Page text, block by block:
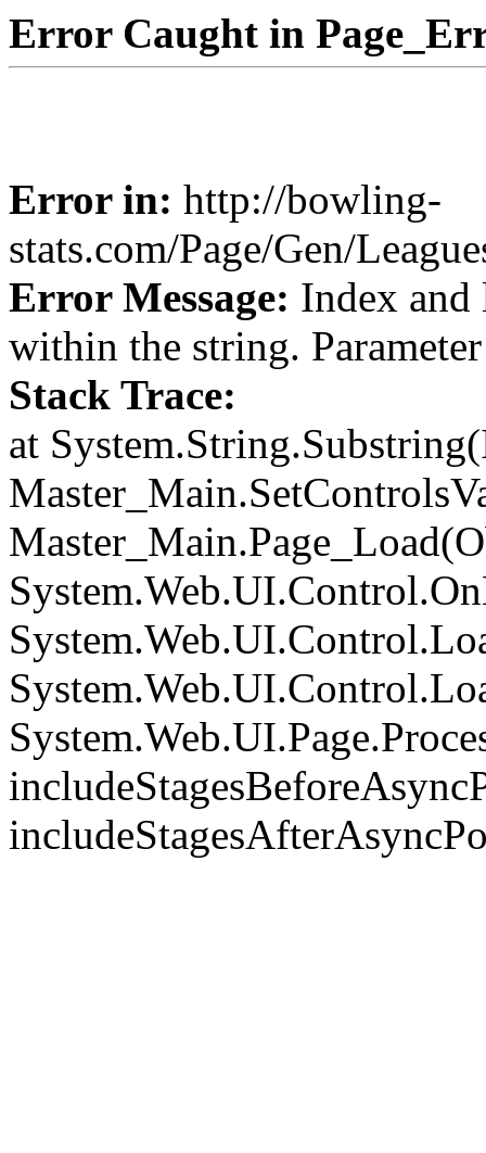
Error Caught in
Error in: http://bowling-
stats.com/Page/Gen/
Error Message: Index and
within the string.
Stack Trace:
at